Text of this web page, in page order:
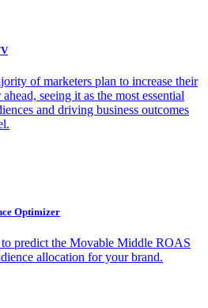
of marketers plan to increase their
seeing it as the most essential
and driving business outcomes
Optimizer
to predict the Movable Middle ROAS
allocation for your brand.